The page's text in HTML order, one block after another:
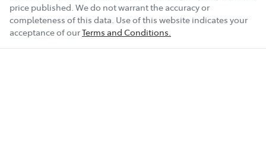
price published. We do not warrant the accuracy or
completeness of this data. Use of this website indicates your
acceptance of ourTerms and Conditions.